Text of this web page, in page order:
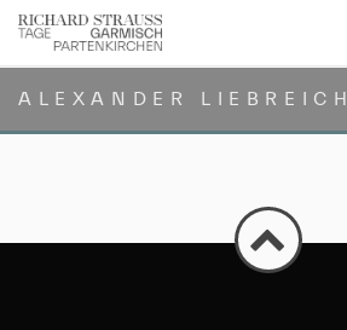
ALEXANDER LIEBREICH